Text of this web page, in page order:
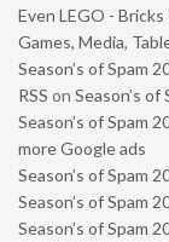
Even LEGO - Bricks
Games, Media,
Season’s of Spam
RSS on Season’s
Season’s of Spam
more Google ads
Season’s of Spam
Season’s of Spam
Season’s of Spam